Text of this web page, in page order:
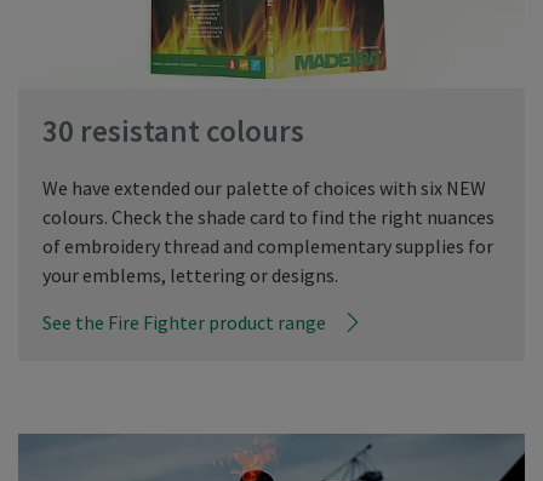
30 resistant colours
We have extended our palette of choices with six NEW
colours. Check the shade card to find the right nuances
of embroidery thread and complementary supplies for
your emblems, lettering or designs.
See the Fire Fighter product range